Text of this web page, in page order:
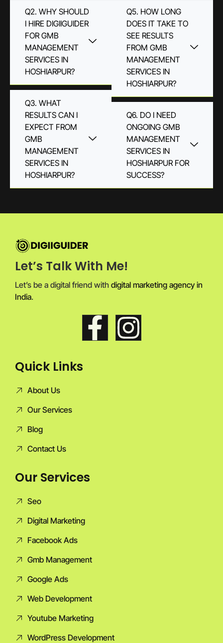
Q2. WHY SHOULD
I HIRE DIGIIGUIDER
FOR GMB
MANAGEMENT
SERVICES IN
HOSHIARPUR?
Q3. WHAT
RESULTS CAN I
EXPECT FROM
GMB
MANAGEMENT
SERVICES IN
HOSHIARPUR?
Q5. HOW LONG
DOES IT TAKE TO
SEE RESULTS
FROM GMB
MANAGEMENT
SERVICES IN
HOSHIARPUR?
Q6. DO I NEED
ONGOING GMB
MANAGEMENT
SERVICES IN
HOSHIARPUR FOR
SUCCESS?
Let’s Talk With Me!
Let’s be a digital friend with digital marketing agency in
India.
Quick Links
About Us
Our Services
Blog
Contact Us
Our Services
Seo
Digital Marketing
Facebook Ads
Gmb Management
Google Ads
Web Development
Youtube Marketing
WordPress Development